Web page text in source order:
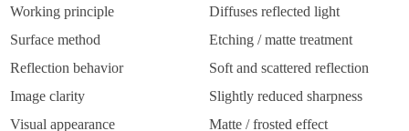
Working principle
Diffuses reflected light
Surface method
Etching / matte treatment
Reflection behavior
Soft and scattered reflection
Image clarity
Slightly reduced sharpness
Visual appearance
Matte / frosted effect